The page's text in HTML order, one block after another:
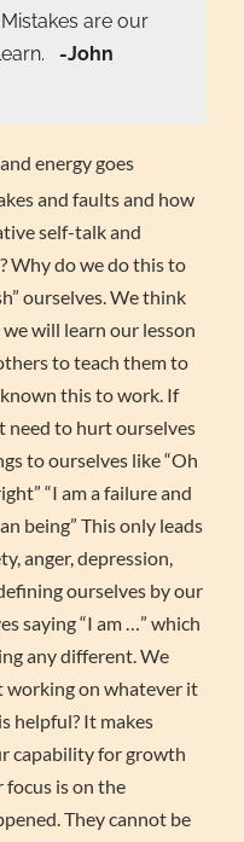
Mistakes are our
-John
energy goes
and faults and how
self-talk and
Why do we do this to
ourselves. We think
will learn our lesson
to teach them to
this to work. If
need to hurt ourselves
to ourselves like “Oh
“I am a failure and
being” This only leads
anger, depression,
ourselves by our
saying “I am …” which
any different. We
working on whatever it
helpful? It makes
capability for growth
is on the
They cannot be